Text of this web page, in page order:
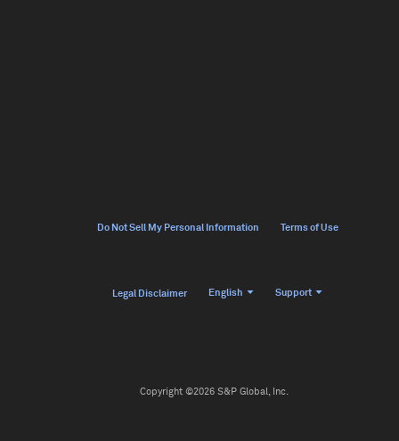
Copyright ©2026 S&P Global, Inc.
Do Not Sell My Personal Information Terms of Use
Legal Disclaimer English Support